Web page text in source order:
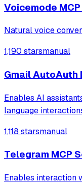
Voicemode
Natural voice
1,190 starsmanual
Gmail AutoAuth
Enables AI
language
(send, receive,
batch operations with
1,118 starsmanual
Telegram MCP
Enables interaction